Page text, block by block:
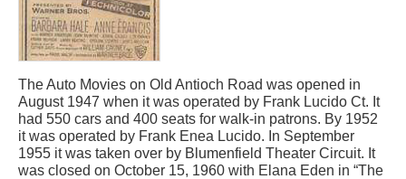
The Auto Movies on Old Antioch Road was opened in
August 1947 when it was operated by Frank Lucido Ct. It
had 550 cars and 400 seats for walk-in patrons. By 1952
it was operated by Frank Enea Lucido. In September
1955 it was taken over by Blumenfield Theater Circuit. It
was closed on October 15, 1960 with Elana Eden in “The